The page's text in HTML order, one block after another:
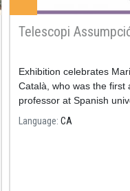
Telescopi
Exhibition celebrates
Català, who was the first
professor at Spanish
Language CA